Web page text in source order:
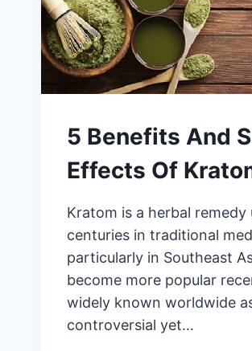
5 Benefits And
Effects Of
Kratom is a herbal remedy
centuries in traditional
particularly in Southeast
become more popular
widely known worldwide
controversial yet…